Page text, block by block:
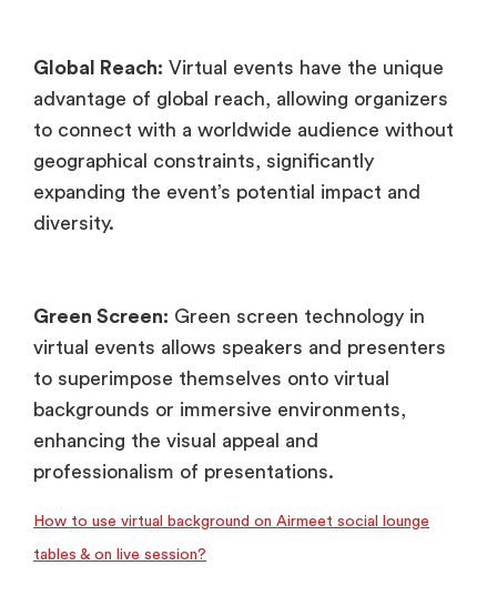
Global Reach: Virtual events have the unique
advantage of global reach, allowing organizers
to connect with a worldwide audience without
geographical constraints, significantly
expanding the event’s potential impact and
diversity.
Green Screen: Green screen technology in
virtual events allows speakers and presenters
to superimpose themselves onto virtual
backgrounds or immersive environments,
enhancing the visual appeal and
professionalism of presentations.
How to use virtual background on Airmeet social lounge
tables & on live session?